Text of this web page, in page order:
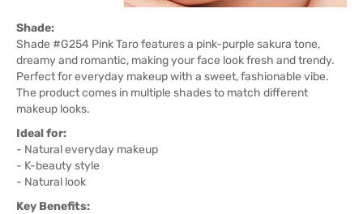
Shade:
Shade #G254 Pink Taro features a pink-purple sakura tone,
dreamy and romantic, making your face look fresh and trendy.
Perfect for everyday makeup with a sweet, fashionable vibe.
The product comes in multiple shades to match different
makeup looks.
Ideal for:
- Natural everyday makeup
- K-beauty style
- Natural look
Key Benefits: